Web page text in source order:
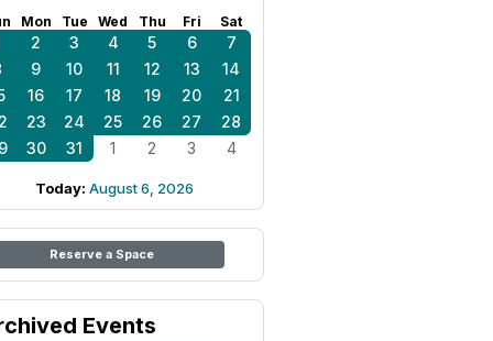
Mon Tue Wed Thu Fri Sat
2 3 4 5 6
7
9 10 11 12 13
14
16 17 18 19 20
21
23 24 25 26 27
28
30 31 1 2 3 4
Today: August 6, 2026
Reserve a Space
Events